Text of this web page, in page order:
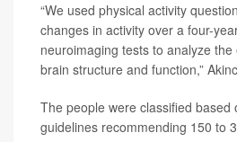
“We used physical activity
changes in activity over a four-
neuroimaging tests to analyze
brain structure and function,”
The people were classified based
guidelines recommending 150 to